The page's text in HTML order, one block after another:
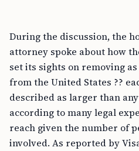
During the discussion, the
attorney spoke about how
set its sights on removing
from the United States ??
described as larger than
according to many legal
reach given the number of
involved. As reported by